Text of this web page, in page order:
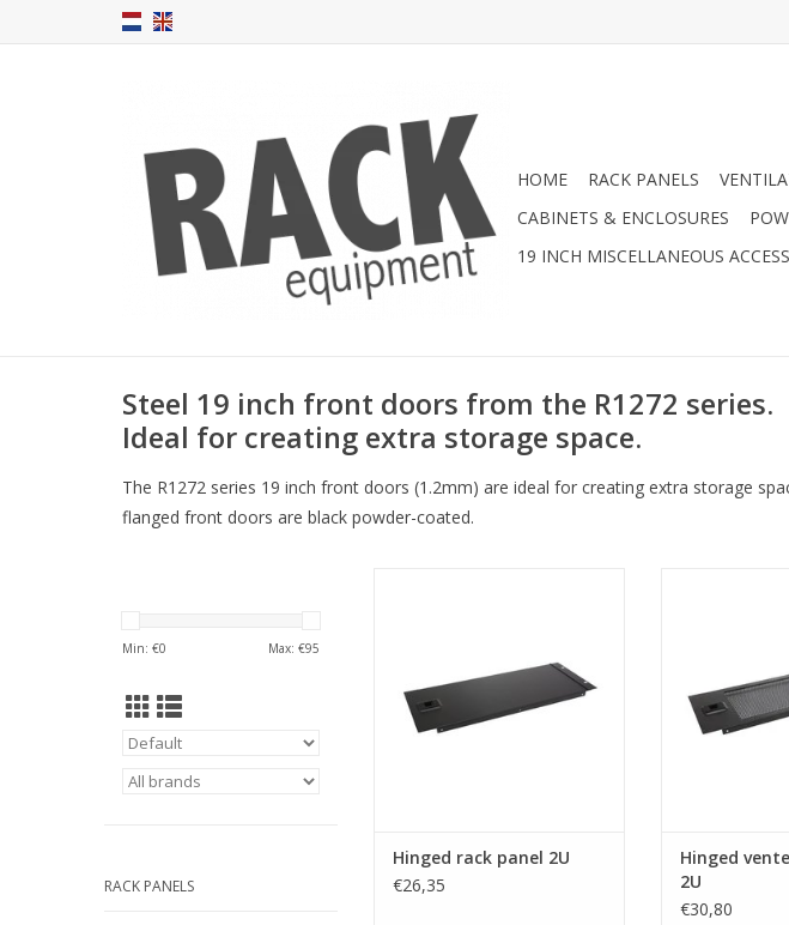
HOME RACK PANELS
CABINETS & ENCLOSURES
19 INCH MISCELLANEOUS
Steel 19 inch front doors from the R1272 series.
Ideal for creating extra storage space.
The R1272 series 19 inch front doors (1.2mm) are ideal for creating extra storage
flanged front doors are black powder-coated.
Min: €0 Max: €95
RACK PANELS
Hinged rack panel 2U
€26,35
Hinged
2U
€30,80